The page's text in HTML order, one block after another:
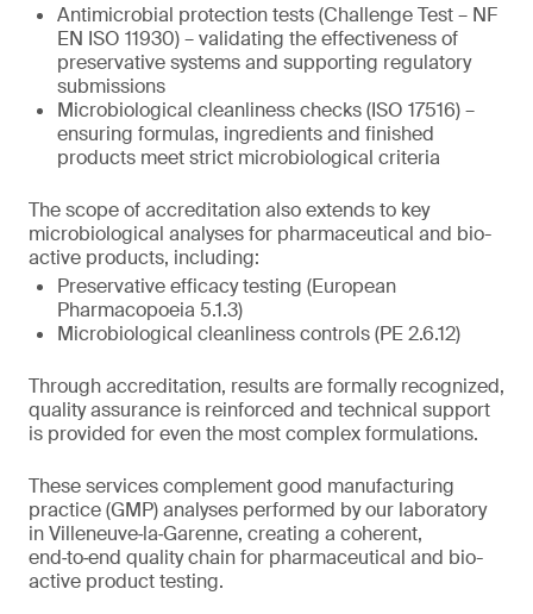
Antimicrobial protection tests (Challenge Test – NF
EN ISO 11930) – validating the effectiveness of
preservative systems and supporting regulatory
submissions
Microbiological cleanliness checks (ISO 17516) –
ensuring formulas, ingredients and finished
products meet strict microbiological criteria
The scope of accreditation also extends to key
microbiological analyses for pharmaceutical and bio-
active products, including:
Preservative efficacy testing (European
Pharmacopoeia 5.1.3)
Microbiological cleanliness controls (PE 2.6.12)
Through accreditation, results are formally recognized,
quality assurance is reinforced and technical support
is provided for even the most complex formulations.
These services complement good manufacturing
practice (GMP) analyses performed by our laboratory
in Villeneuve‑la‑Garenne, creating a coherent,
end‑to‑end quality chain for pharmaceutical and bio-
active product testing.